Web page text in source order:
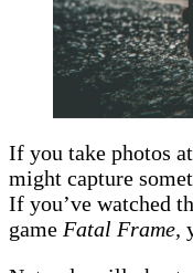
If you take photos
might capture
If you’ve watched
game Fatal Frame,